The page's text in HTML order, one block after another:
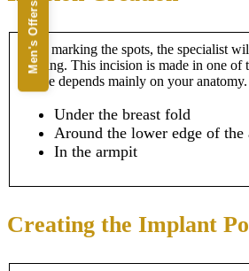
Men's Offers
After marking the spots, the specialist
opening. This incision is made in one of
choice depends mainly on your anatomy.
Under the breast fold
Around the lower edge of the
In the armpit
Creating the Implant